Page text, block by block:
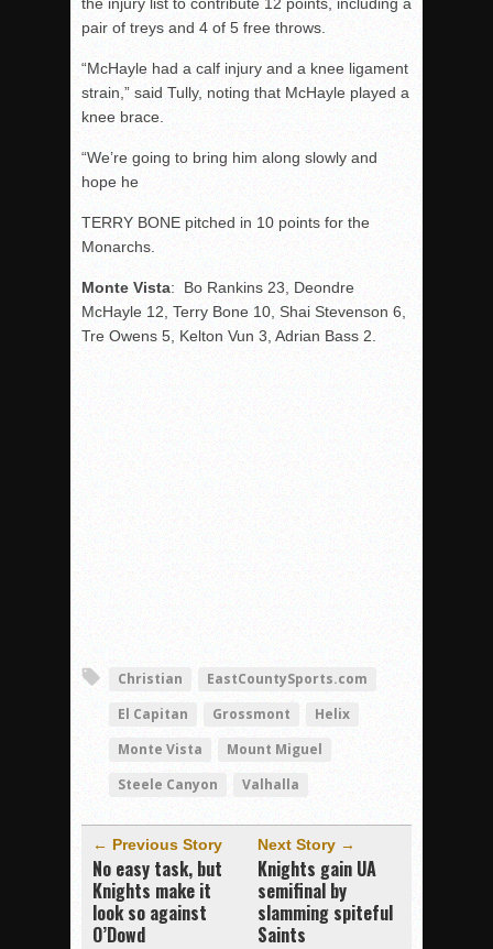
pair of treys and 4 of 5 free throws.
“McHayle had a calf injury and a knee ligament
strain,” said Tully, noting that McHayle played a
knee brace.
“We’re going to bring him along slowly and
hope he
TERRY BONE pitched in 10 points for the
Monarchs.
Monte Vista: Bo Rankins 23, Deondre
McHayle 12, Terry Bone 10, Shai Stevenson 6,
Tre Owens 5, Kelton Vun 3, Adrian Bass 2.
Christian
EastCountySports.com
El Capitan
Grossmont
Helix
Monte Vista
Mount Miguel
Steele Canyon
Valhalla
← Previous Story
No easy task, but
Knights make it
look so against
O’Dowd
Next Story →
Knights gain UA
semifinal by
slamming spiteful
Saints